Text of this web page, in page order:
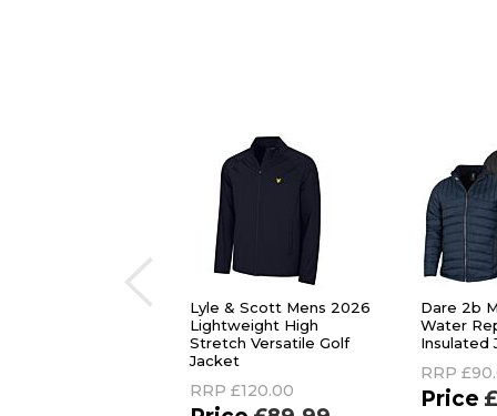
Lyle & Scott Mens 2026
Lightweight High
Stretch Versatile Golf
Jacket
RRP £120.00
Dare 2b
Water
Insulated
RRP